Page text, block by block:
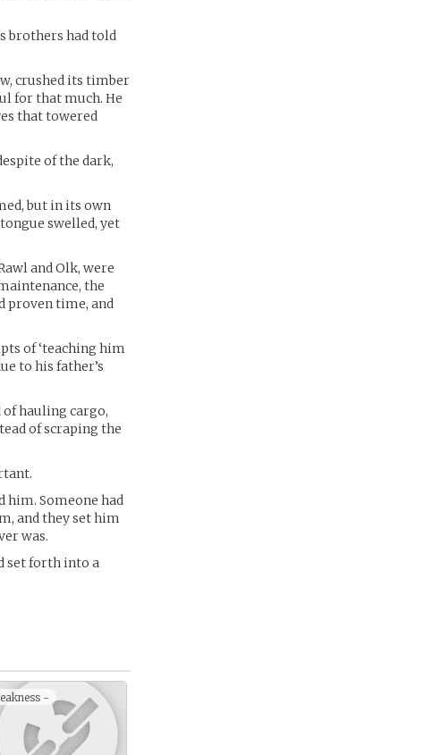
brothers had told
crushed its timber
for that much. He
that towered
of the dark,
but in its own
swelled, yet
and Olk, were
the
proven time, and
of ‘teaching him
to his father’s
hauling cargo,
of scraping the
him. Someone had
and they set him
was.
set forth into a
-